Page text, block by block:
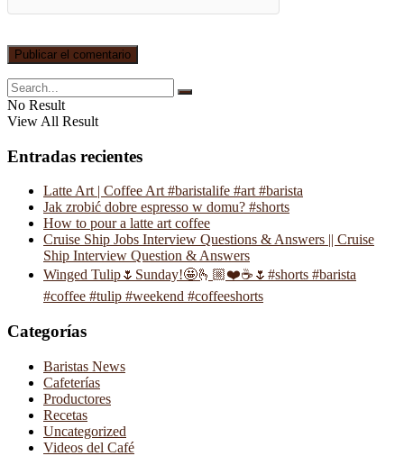
No Result
View All Result
Entradas recientes
Latte Art | Coffee Art #baristalife #art #barista
Jak zrobić dobre espresso w domu? #shorts
How to pour a latte art coffee
Cruise Ship Jobs Interview Questions & Answers || Cruise
Ship Interview Question & Answers
Winged Tulip🌷Sunday!🤩🫰🏼❤️☕️🌷#shorts #barista
#coffee #tulip #weekend #coffeeshorts
Categorías
Baristas News
Cafeterías
Productores
Recetas
Uncategorized
Videos del Café